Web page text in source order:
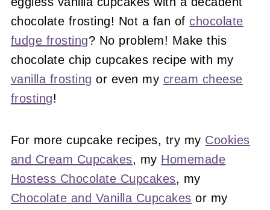
chocolate frosting! Not a fan ofchocolate
fudge frosting? No problem! Make this
chocolate chip cupcakes recipe with my
vanilla frosting or even my cream cheese
frosting!
For more cupcake recipes, try my Cookies
and Cream Cupcakes, my Homemade
Hostess Chocolate Cupcakes, my
Chocolate and Vanilla Cupcakes or my